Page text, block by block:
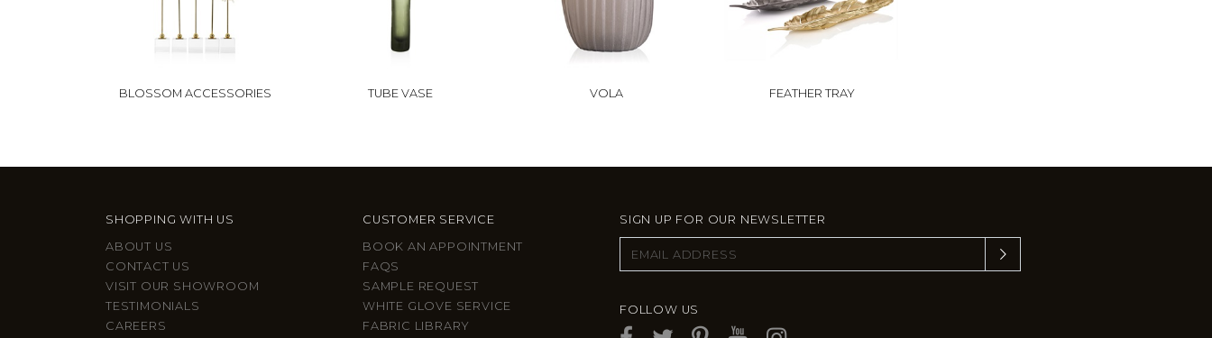
BLOSSOM ACCESSORIES TUBE VASE VOLA FEATHER TRAY
SHOPPING WITH US
ABOUT US
CONTACT US
VISIT OUR SHOWROOM
TESTIMONIALS
CAREERS
CUSTOMER SERVICE
BOOK AN APPOINTMENT
FAQS
SAMPLE REQUEST
WHITE GLOVE SERVICE
FABRIC LIBRARY
SIGN UP FOR OUR NEWSLETTER
FOLLOW US